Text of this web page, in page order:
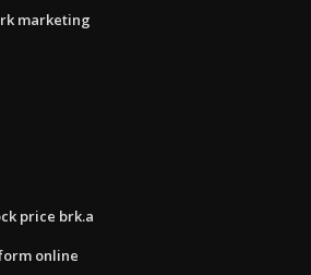
marketing
price brk.a
online